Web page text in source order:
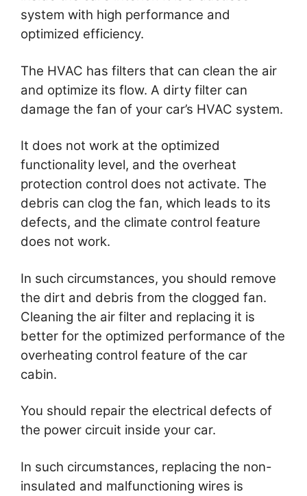
system with high performance and
optimized efficiency.
The HVAC has filters that can clean the air
and optimize its flow. A dirty filter can
damage the fan of your car’s HVAC system.
It does not work at the optimized
functionality level, and the overheat
protection control does not activate. The
debris can clog the fan, which leads to its
defects, and the climate control feature
does not work.
In such circumstances, you should remove
the dirt and debris from the clogged fan.
Cleaning the air filter and replacing it is
better for the optimized performance of the
overheating control feature of the car
cabin.
You should repair the electrical defects of
the power circuit inside your car.
In such circumstances, replacing the non-
insulated and malfunctioning wires is